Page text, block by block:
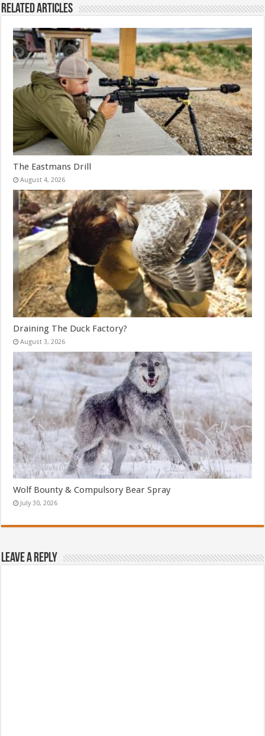
Related Articles
The Eastmans Drill
August 4, 2026
Draining The Duck Factory?
August 3, 2026
Wolf Bounty & Compulsory Bear Spray
July 30, 2026
Leave a Reply